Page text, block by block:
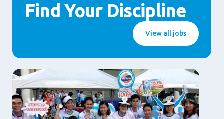
Find Your Discipline
View all jobs